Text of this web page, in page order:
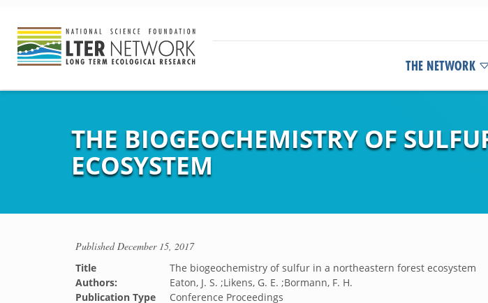
THE NETWORK
THE BIOGEOCHEMISTRY OF
ECOSYSTEM
PublishedDecember 15, 2017
Title
The biogeochemistry of sulfur in a northeastern forest ecosystem
Authors:
Eaton, J. S. ;Likens, G. E. ;Bormann, F. H.
Publication Type
Conference Proceedings